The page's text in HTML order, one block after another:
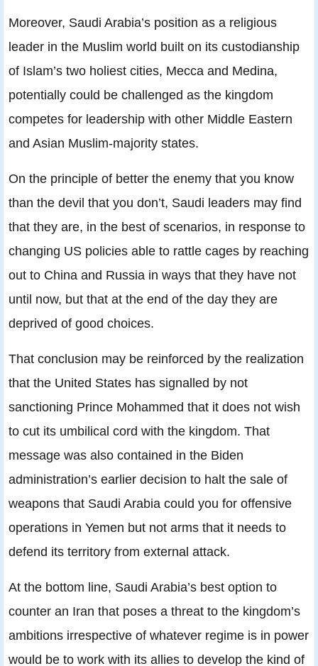
Moreover, Saudi Arabia’s position as a religious
leader in the Muslim world built on its custodianship
of Islam’s two holiest cities, Mecca and Medina,
potentially could be challenged as the kingdom
competes for leadership with other Middle Eastern
and Asian Muslim-majority states.
On the principle of better the enemy that you know
than the devil that you don’t, Saudi leaders may find
that they are, in the best of scenarios, in response to
changing US policies able to rattle cages by reaching
out to China and Russia in ways that they have not
until now, but that at the end of the day they are
deprived of good choices.
That conclusion may be reinforced by the realization
that the United States has signalled by not
sanctioning Prince Mohammed that it does not wish
to cut its umbilical cord with the kingdom. That
message was also contained in the Biden
administration’s earlier decision to halt the sale of
weapons that Saudi Arabia could you for offensive
operations in Yemen but not arms that it needs to
defend its territory from external attack.
At the bottom line, Saudi Arabia’s best option to
counter an Iran that poses a threat to the kingdom’s
ambitions irrespective of whatever regime is in power
would be to work with its allies to develop the kind of